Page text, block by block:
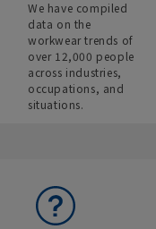
We have compiled
data on the
workwear trends of
over 12,000 people
across industries,
occupations, and
situations.